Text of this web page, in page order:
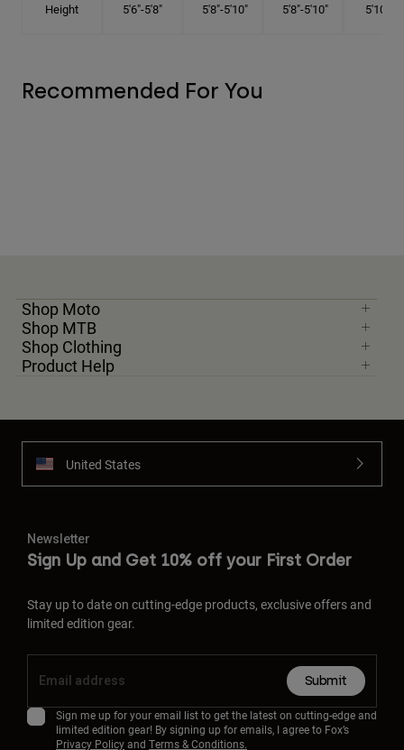
Height 5'6"-5'8" 5'8"-5'10" 5'8"-5'10" 5'10"-6'
Recommended For You
Shop Moto
Shop MTB
Shop Clothing
Product Help
United States
Newsletter
Sign Up and Get 10% off your First Order
Stay up to date on cutting-edge products, exclusive offers and
limited edition gear.
Submit
Sign me up for your email list to get the latest on cutting-edge and
limited edition gear! By signing up for emails, I agree to Fox’s
Privacy Policyand Terms & Conditions.